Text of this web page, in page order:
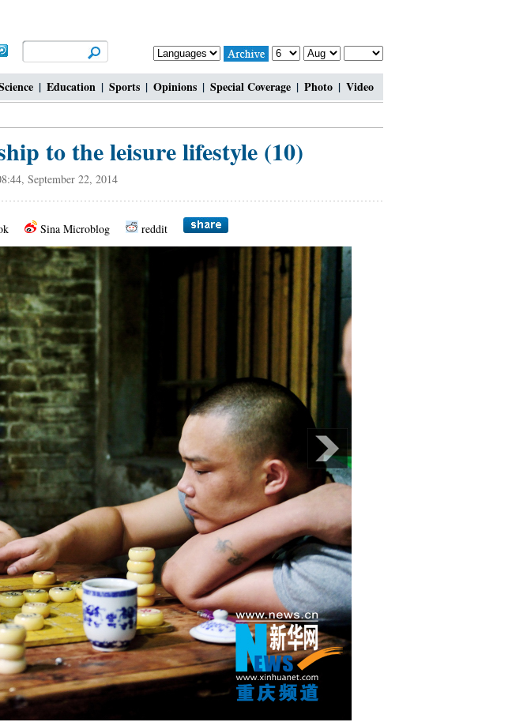
| Education | Sports | Opinions | Special Coverage | Photo | Video
to the leisure lifestyle (10)
September 22, 2014
Sina Microblog reddit